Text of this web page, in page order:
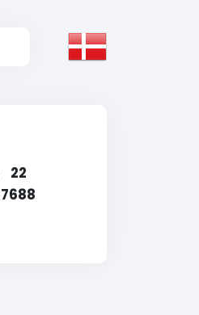
22
7688